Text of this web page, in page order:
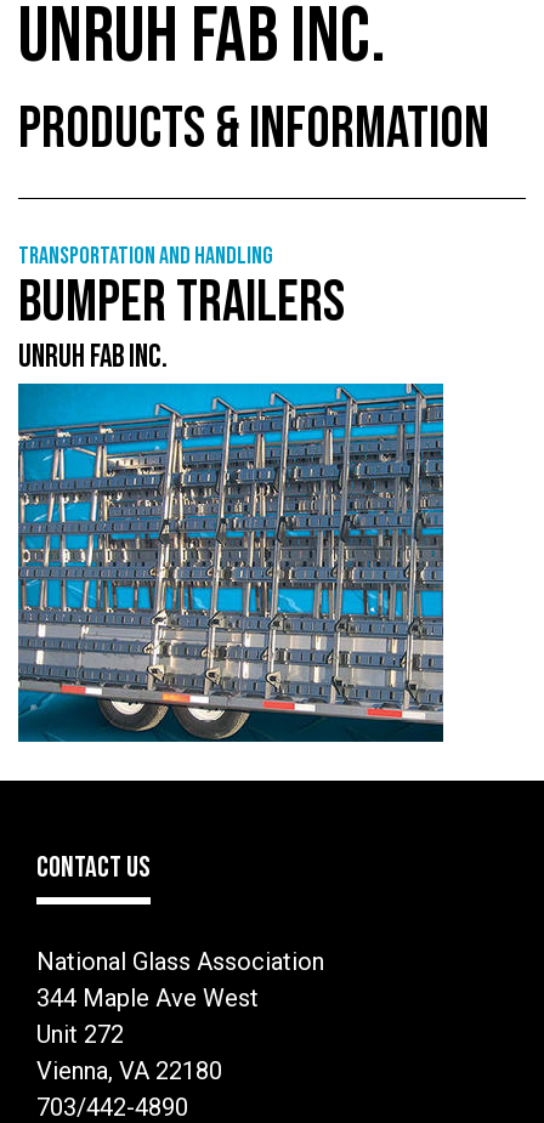
UNRUH FAB INC.
PRODUCTS & INFORMATION
Transportation and handling
BUMPER TRAILERS
UNRUH FAB INC.
CONTACT US
National Glass Association
344 Maple Ave West
Unit 272
Vienna, VA 22180
703/442-4890